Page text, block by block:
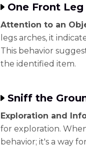
One Front Leg
Attention to an
legs arches, it
This behavior
the identified item.
Sniff the
Exploration and
for exploration.
behavior; it's a way